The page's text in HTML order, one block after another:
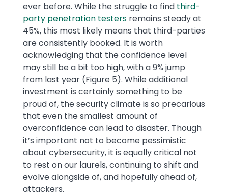
ever before. While the struggle to find third-
party penetration testers remains steady at
45%, this most likely means that third-parties
are consistently booked. It is worth
acknowledging that the confidence level
may still be a bit too high, with a 9% jump
from last year (Figure 5). While additional
investment is certainly something to be
proud of, the security climate is so precarious
that even the smallest amount of
overconfidence can lead to disaster. Though
it’s important not to become pessimistic
about cybersecurity, it is equally critical not
to rest on our laurels, continuing to shift and
evolve alongside of, and hopefully ahead of,
attackers.